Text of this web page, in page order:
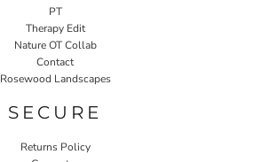
PT
Therapy Edit
Nature OT Collab
Contact
Rosewood Landscapes
SECURE
Returns Policy